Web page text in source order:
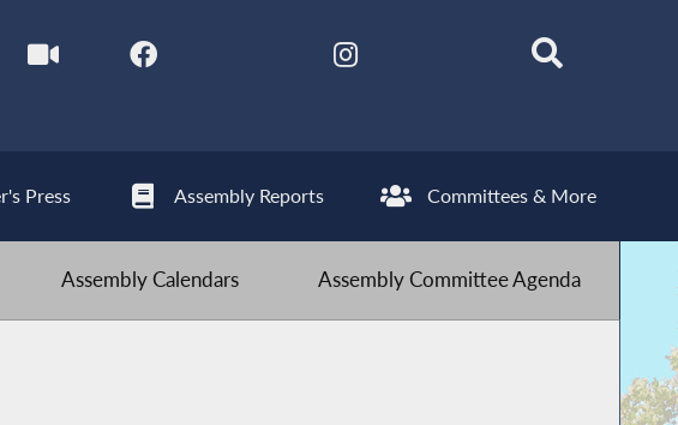
Press Assembly Reports Committees & More
Assembly Calendars Assembly Committee Agenda